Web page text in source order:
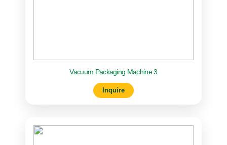
Vacuum Packaging Machine 3
Inquire